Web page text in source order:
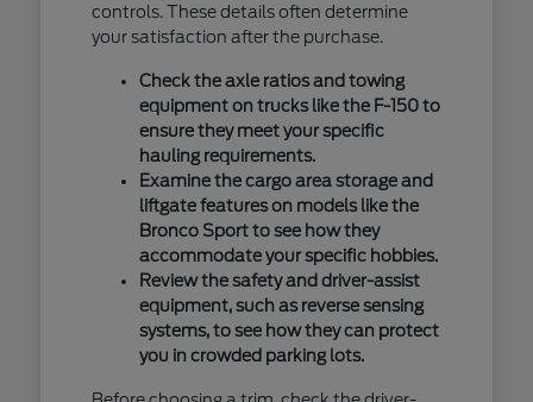
controls. These details often determine
your satisfaction after the purchase.
Check the axle ratios and towing
equipment on trucks like the F-150 to
ensure they meet your specific
hauling requirements.
Examine the cargo area storage and
liftgate features on models like the
Bronco Sport to see how they
accommodate your specific hobbies.
Review the safety and driver-assist
equipment, such as reverse sensing
systems, to see how they can protect
you in crowded parking lots.